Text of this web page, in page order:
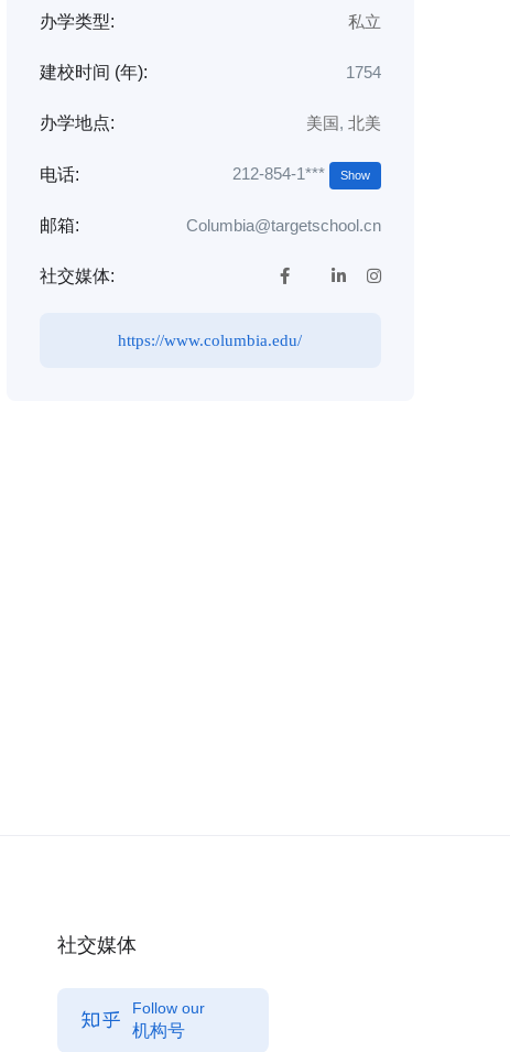
办学类型: 私立
建校时间 (年): 1754
办学地点: 美国, 北美
电话: 212-854-1*** Show
邮箱: Columbia@targetschool.cn
社交媒体:
https://www.columbia.edu/
社交媒体
Follow our
机构号